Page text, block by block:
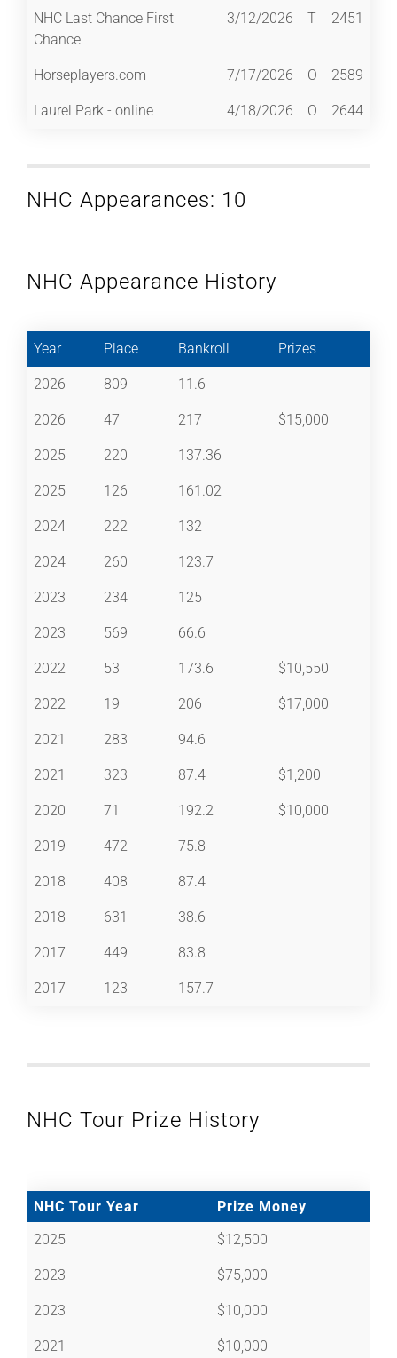
NHC Last Chance First
Chance
3/12/2026 T 2451
Horseplayers.com 7/17/2026 O 2589
Laurel Park - online 4/18/2026 O 2644
NHC Appearances: 10
NHC Appearance History
Year Place Bankroll Prizes
2026 809 11.6
2026 47 217 $15,000
2025 220 137.36
2025 126 161.02
2024 222 132
2024 260 123.7
2023 234 125
2023 569 66.6
2022 53 173.6 $10,550
2022 19 206 $17,000
2021 283 94.6
2021 323 87.4 $1,200
2020 71 192.2 $10,000
2019 472 75.8
2018 408 87.4
2018 631 38.6
2017 449 83.8
2017 123 157.7
NHC Tour Prize History
NHC Tour Year
Prize Money
2025
$12,500
2023 $75,000
2023 $10,000
2021 $10,000